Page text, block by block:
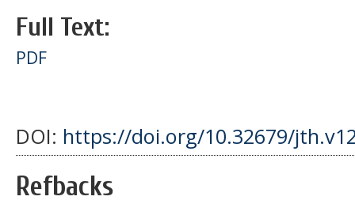
Full Text:
PDF
DOI: https://doi.org/10.32679/
Refbacks